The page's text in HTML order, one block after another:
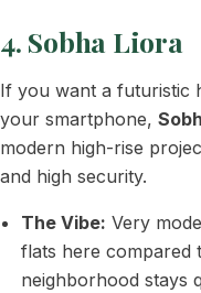
4. Sobha Liora
If you want a futuristic
your smartphone,
modern high-rise
and high security.
The Vibe: Very
flats here compared
neighborhood stays